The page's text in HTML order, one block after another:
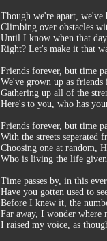
Though we're apart,
Climbing over obstacles
Until I know when that
Right? Let's make it that
Friends forever, but time
We've grown up as
Gathering up all of the
Here's to you, who has
Friends forever, but time
With the streets seperated
Choosing one at random,
Who is living the life
Time passes by, in this
Have you gotten used to
Before I knew it, the
Far away, I wonder where
I raised my voice, as